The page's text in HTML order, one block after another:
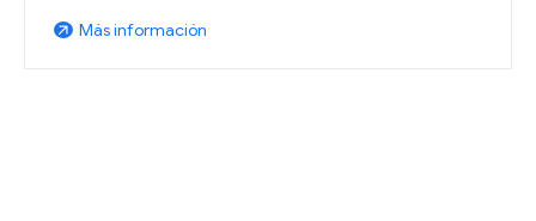
arrow_outward Más información